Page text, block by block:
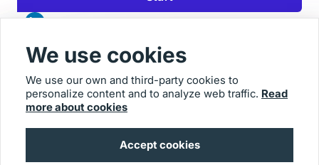
© 2026 Usersnap
We use cookies
We use our own and third-party cookies to
personalize content and to analyze web traffic. Read
more about cookies
Accept cookies